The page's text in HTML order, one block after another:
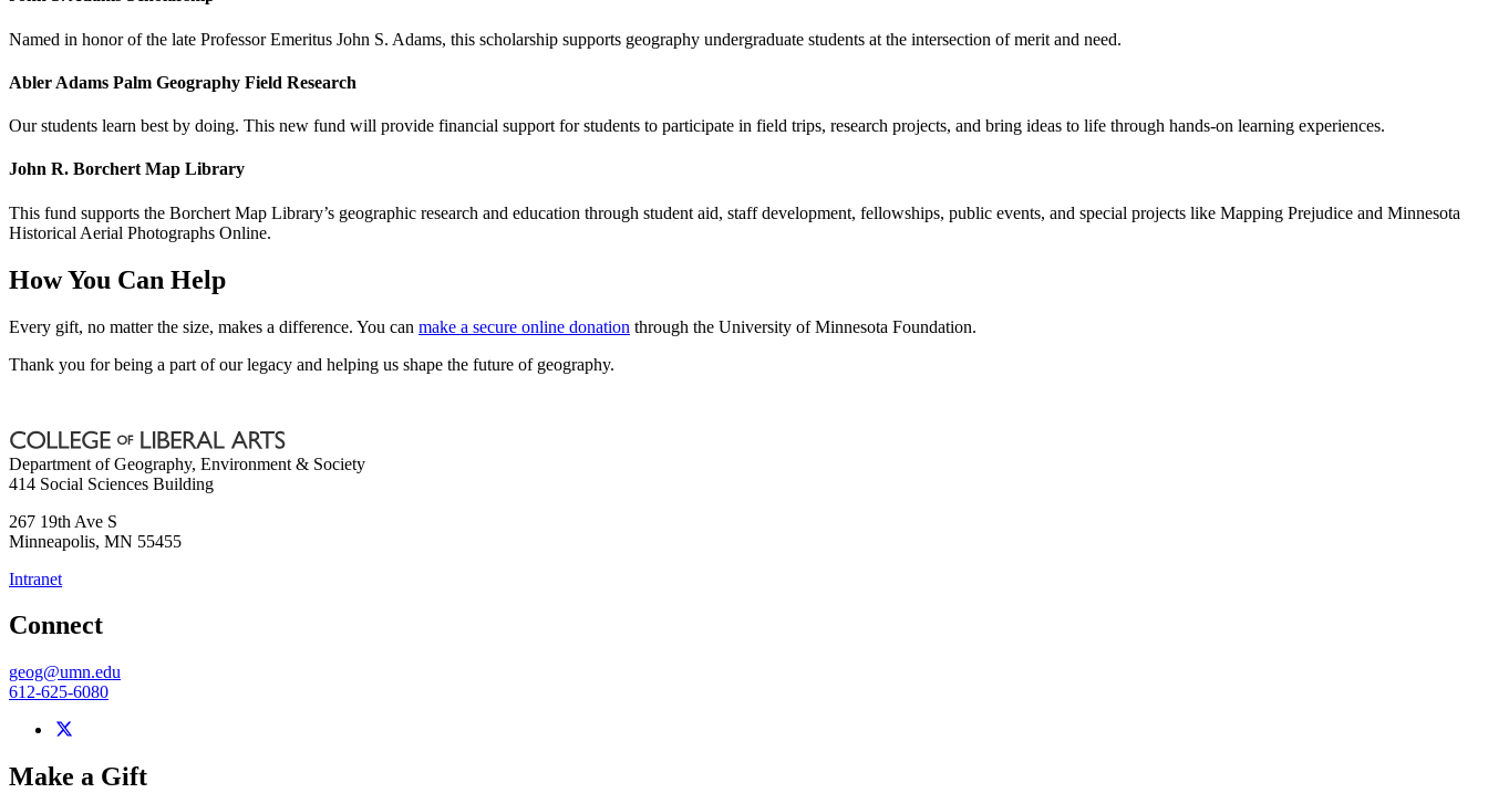
Named in honor of the late Professor Emeritus John S. Adams, this scholarship supports geography undergraduate students at the intersection of merit and need.
Abler Adams Palm Geography Field Research
Our students learn best by doing. This new fund will provide financial support for students to participate in field trips, research projects, and bring ideas to life through hands-on learning experiences.
John R. Borchert Map Library
This fund supports the Borchert Map Library’s geographic research and education through student aid, staff development, fellowships, public events, and special projects like Mapping Prejudice and Minnesota
Historical Aerial Photographs Online.
How You Can Help
Every gift, no matter the size, makes a difference. You can make a secure online donation through the University of Minnesota Foundation.
Thank you for being a part of our legacy and helping us shape the future of geography.
Department of Geography, Environment & Society
414 Social Sciences Building
267 19th Ave S
Minneapolis, MN 55455
Intranet
Connect
geog@umn.edu
612-625-6080
Make a Gift